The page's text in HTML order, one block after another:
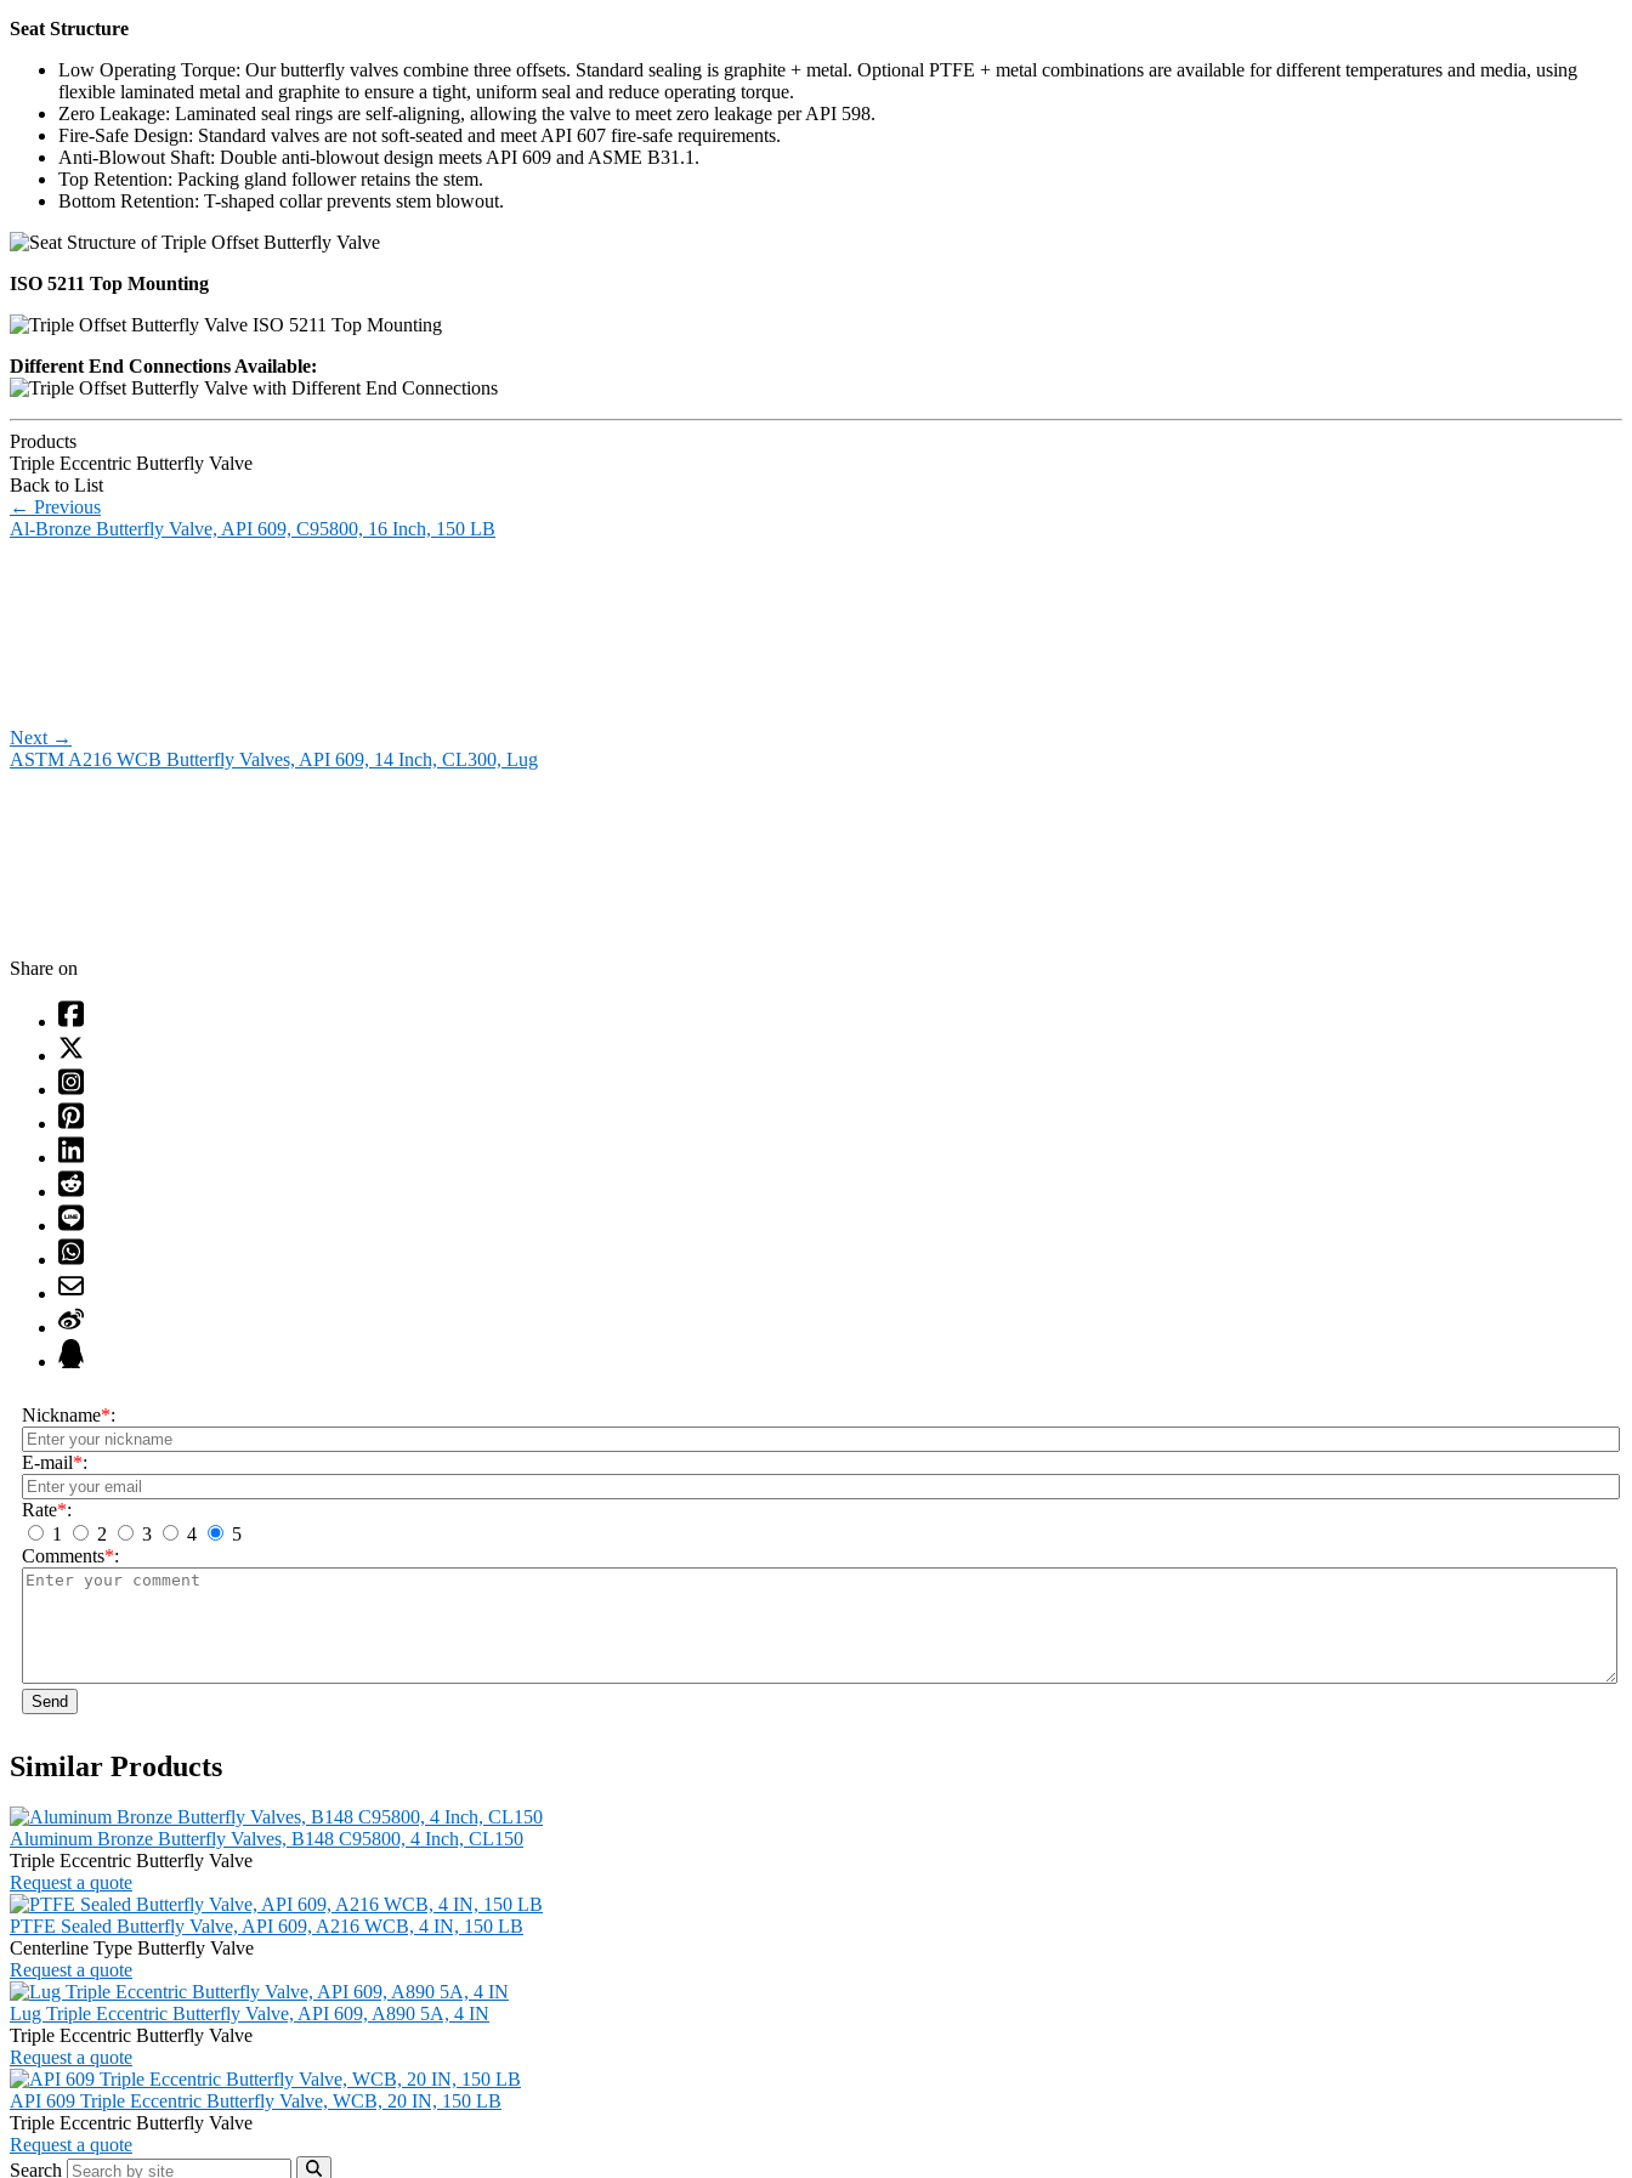
Seat Structure
Low Operating Torque: Our butterfly valves combine three offsets. Standard sealing is graphite + metal. Optional PTFE + metal combinations are available for different temperatures and media, using
flexible laminated metal and graphite to ensure a tight, uniform seal and reduce operating torque.
Zero Leakage: Laminated seal rings are self-aligning, allowing the valve to meet zero leakage per API 598.
Fire-Safe Design: Standard valves are not soft-seated and meet API 607 fire-safe requirements.
Anti-Blowout Shaft: Double anti-blowout design meets API 609 and ASME B31.1.
Top Retention: Packing gland follower retains the stem.
Bottom Retention: T-shaped collar prevents stem blowout.
ISO 5211 Top Mounting
Different End Connections Available:
Products
Triple Eccentric Butterfly Valve
Back to List
← Previous
Al-Bronze Butterfly Valve, API 609, C95800, 16 Inch, 150 LB
Next →
ASTM A216 WCB Butterfly Valves, API 609, 14 Inch, CL300, Lug
Share on
Nickname*:
E-mail*:
Rate*:
1
2 3 4
5
Comments*:
Send
Similar Products
Aluminum Bronze Butterfly Valves, B148 C95800, 4 Inch, CL150
Triple Eccentric Butterfly Valve
Request a quote
PTFE Sealed Butterfly Valve, API 609, A216 WCB, 4 IN, 150 LB
Centerline Type Butterfly Valve
Request a quote
Lug Triple Eccentric Butterfly Valve, API 609, A890 5A, 4 IN
Triple Eccentric Butterfly Valve
Request a quote
API 609 Triple Eccentric Butterfly Valve, WCB, 20 IN, 150 LB
Triple Eccentric Butterfly Valve
Request a quote
Search